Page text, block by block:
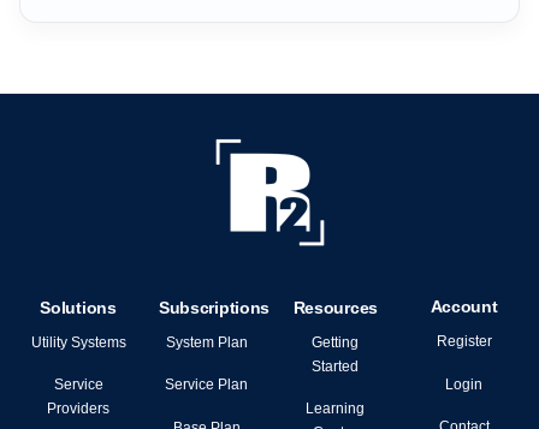
Solutions
Utility Systems
Service
Providers
Subscriptions
System Plan
Service Plan
Resources
Getting
Started
Learning
Account
Register
Login